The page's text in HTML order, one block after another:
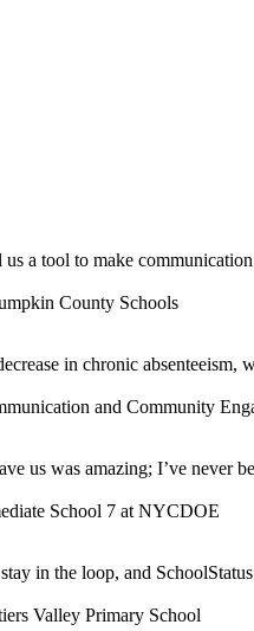
a tool to make
County Schools
in chronic
and Community
us was amazing; I’ve never
School 7 at NYCDOE
in the loop, and
Valley Primary School